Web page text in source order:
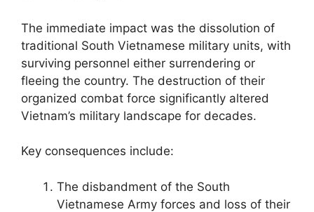
The immediate impact was the dissolution of
traditional South Vietnamese military units, with
surviving personnel either surrendering or
fleeing the country. The destruction of their
organized combat force significantly altered
Vietnam’s military landscape for decades.
Key consequences include:
The disbandment of the South
Vietnamese Army forces and loss of their